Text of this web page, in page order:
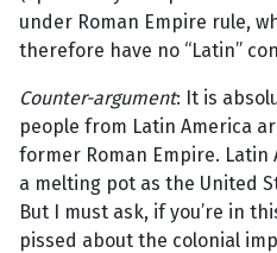
under Roman Empire rule,
therefore have no “Latin”
Counter-argument: It is
people from Latin America
former Roman Empire. Latin
a melting pot as the United
But I must ask, if you’re in
pissed about the colonial